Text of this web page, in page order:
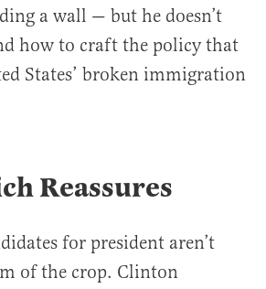
a wall — but he doesn’t
how to craft the policy that
States’ broken immigration
Reassures
for president aren’t
of the crop. Clinton